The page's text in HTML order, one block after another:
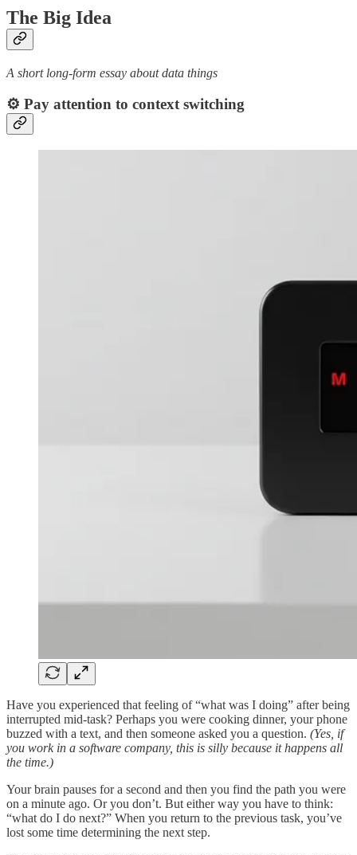
The Big Idea
A short long-form essay about data things
⚙️ Pay attention to context switching
Have you experienced that feeling of “what was I doing” after being
interrupted mid-task? Perhaps you were cooking dinner, your phone
buzzed with a text, and then someone asked you a question. (Yes, if
you work in a software company, this is silly because it happens all
the time.)
Your brain pauses for a second and then you find the path you were
on a minute ago. Or you don’t. But either way you have to think:
“what do I do next?” When you return to the previous task, you’ve
lost some time determining the next step.